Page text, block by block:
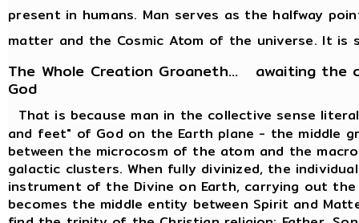
present in humans. Man serves as the halfway
matter and the Cosmic Atom of the universe. It is
The Whole Creation Groaneth... awaiting the
God
That is because man in the collective sense
and feet" of God on the Earth plane - the middle
between the microcosm of the atom and the
galactic clusters. When fully divinized, the
instrument of the Divine on Earth, carrying out
becomes the middle entity between Spirit and